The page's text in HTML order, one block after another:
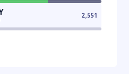
2,551